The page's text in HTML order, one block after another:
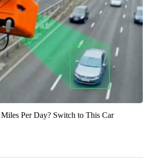
Per Day? Switch to This Car